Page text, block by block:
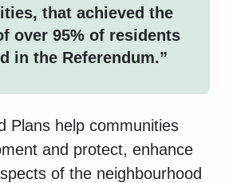
that achieved the
over 95% of residents
in the Referendum.”
Plans help communities
and protect, enhance
of the neighbourhood